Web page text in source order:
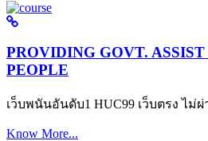
PROVIDING GOVT.
PEOPLE
เว็บพนันอันดับ1 HUC99 เว็บตรง ไม่
Know More...